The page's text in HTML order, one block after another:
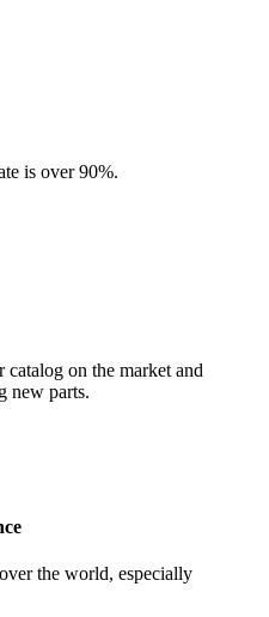
is over 90%.
catalog on the market and
new parts.
the world, especially